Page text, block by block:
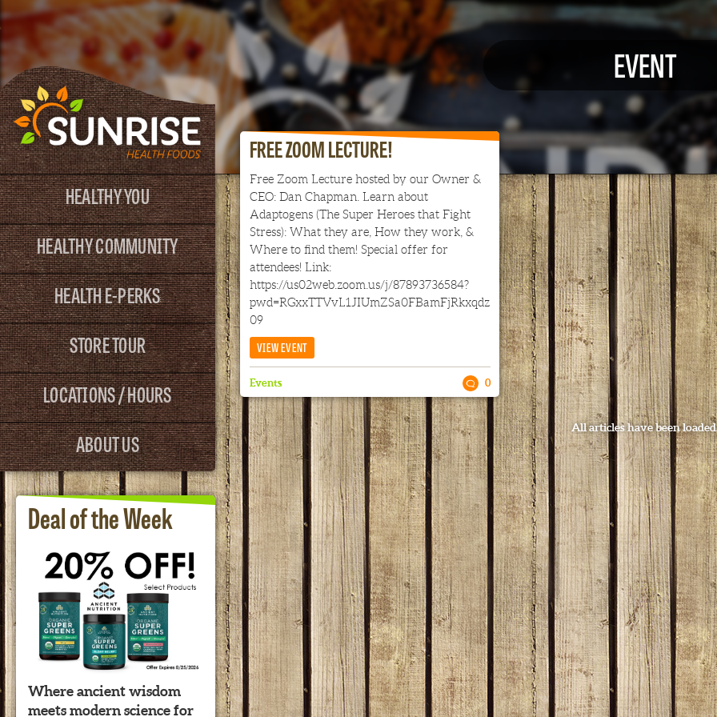
HEALTHY YOU
HEALTHY COMMUNITY
HEALTH E-PERKS
STORE TOUR
LOCATIONS / HOURS
ABOUT US
Deal of the Week
Where ancient wisdom
meets modern science for
EVENT
FREE ZOOM LECTURE!
Free Zoom Lecture hosted by our Owner &
CEO: Dan Chapman. Learn about
Adaptogens (The Super Heroes that Fight
Stress): What they are, How they work, &
Where to find them! Special offer for
attendees! Link:
https://us02web.zoom.us/j/87893736584?
pwd=RGxxTTVvL1JIUmZSa0FBamFjRkxqdz
09
VIEW EVENT
Events 0
All articles have been